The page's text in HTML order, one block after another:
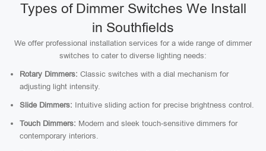
Types of Dimmer Switches We Install
in Southfields
We offer professional installation services for a wide range of dimmer
switches to cater to diverse lighting needs:
Rotary Dimmers: Classic switches with a dial mechanism for
adjusting light intensity.
Slide Dimmers: Intuitive sliding action for precise brightness control.
Touch Dimmers: Modern and sleek touch-sensitive dimmers for
contemporary interiors.